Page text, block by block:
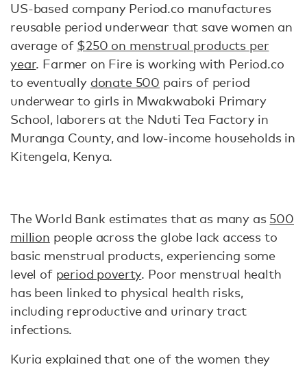
US-based company Period.co manufactures
reusable period underwear that save women an
average of $250 on menstrual products per
year. Farmer on Fire is working with Period.co
to eventually donate 500 pairs of period
underwear to girls in Mwakwaboki Primary
School, laborers at the Nduti Tea Factory in
Muranga County, and low-income households in
Kitengela, Kenya.
The World Bank estimates that as many as 500
million people across the globe lack access to
basic menstrual products, experiencing some
level of period poverty. Poor menstrual health
has been linked to physical health risks,
including reproductive and urinary tract
infections.
Kuria explained that one of the women they